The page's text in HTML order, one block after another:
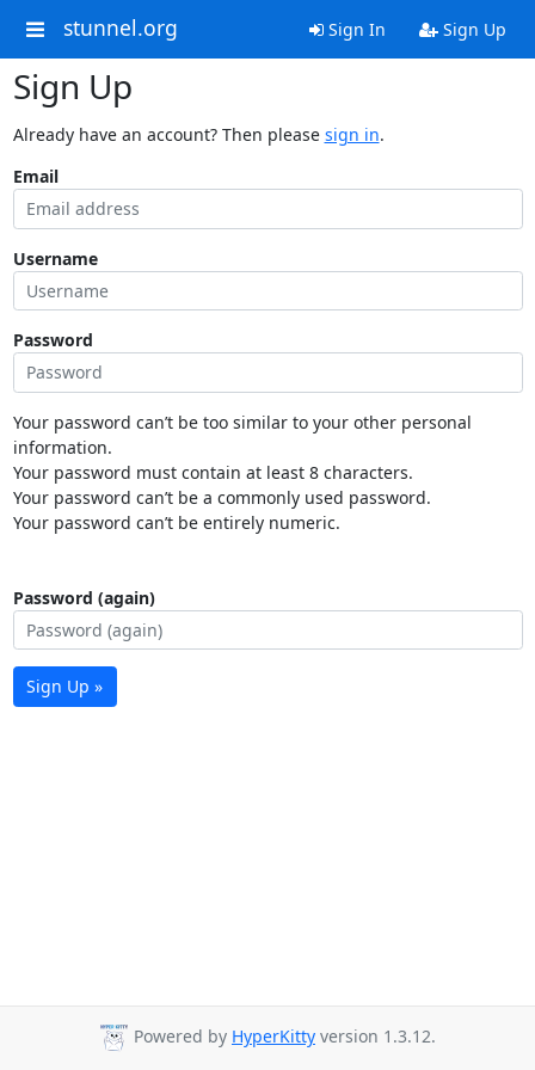
stunnel.org Sign In Sign Up
Sign Up
Already have an account? Then please sign in.
Email
Username
Password
Your password can’t be too similar to your other personal
information.
Your password must contain at least 8 characters.
Your password can’t be a commonly used password.
Your password can’t be entirely numeric.
Password (again)
Sign Up »
Powered by HyperKitty version 1.3.12.